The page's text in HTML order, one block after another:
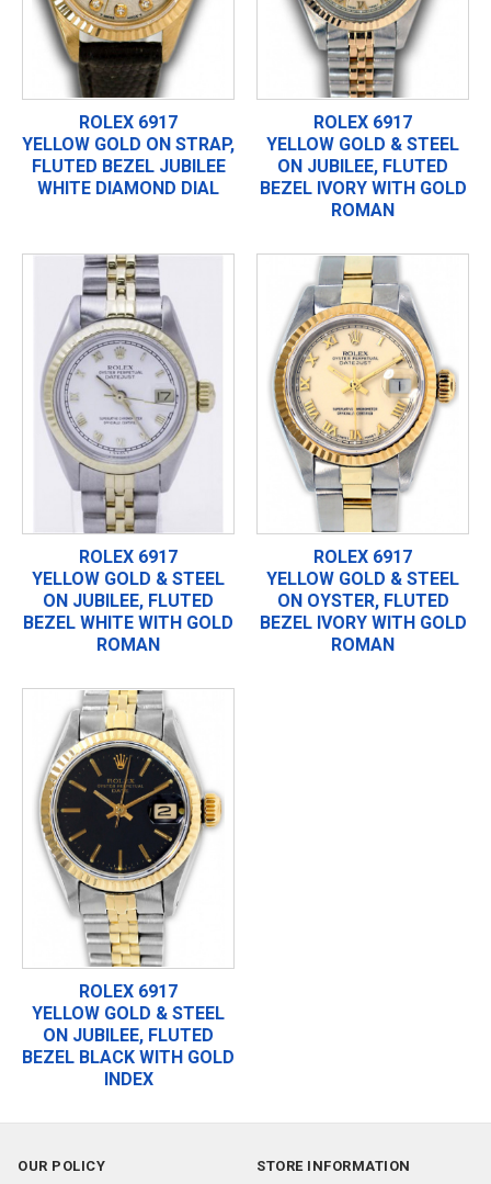
ROLEX 6917
YELLOW GOLD ON STRAP,
FLUTED BEZEL JUBILEE
WHITE DIAMOND DIAL
ROLEX 6917
YELLOW GOLD & STEEL
ON JUBILEE, FLUTED
BEZEL IVORY WITH GOLD
ROMAN
ROLEX 6917
YELLOW GOLD & STEEL
ON JUBILEE, FLUTED
BEZEL WHITE WITH GOLD
ROMAN
ROLEX 6917
YELLOW GOLD & STEEL
ON OYSTER, FLUTED
BEZEL IVORY WITH GOLD
ROMAN
ROLEX 6917
YELLOW GOLD & STEEL
ON JUBILEE, FLUTED
BEZEL BLACK WITH GOLD
INDEX
OUR POLICY
STORE INFORMATION